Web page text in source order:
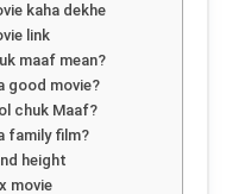
kaha dekhe
link
maaf mean?
good movie?
chuk Maaf?
family film?
height
movie